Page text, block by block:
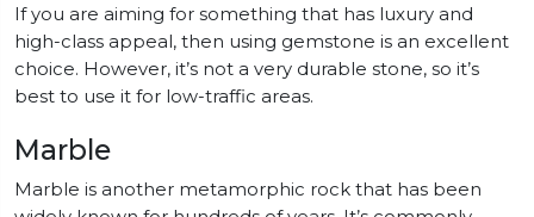
If you are aiming for something that has luxury and
high-class appeal, then using gemstone is an excellent
choice. However, it’s not a very durable stone, so it’s
best to use it for low-traffic areas.
Marble
Marble is another metamorphic rock that has been